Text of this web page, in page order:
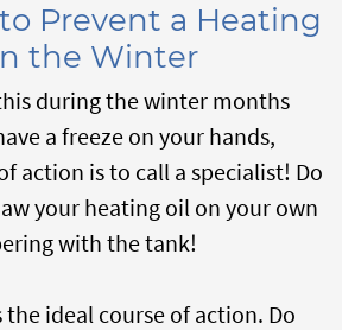
Prevent a Heating
the Winter
during the winter months
a freeze on your hands,
action is to call a specialist! Do
your heating oil on your own
with the tank!
ideal course of action. Do